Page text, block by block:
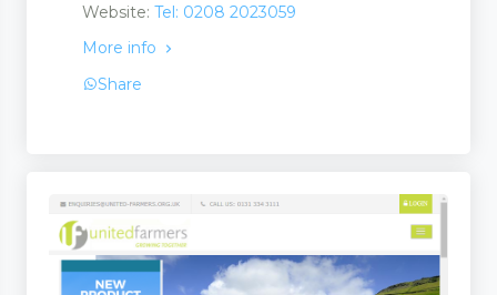
Website: Tel: 0208 2023059
More info
Share